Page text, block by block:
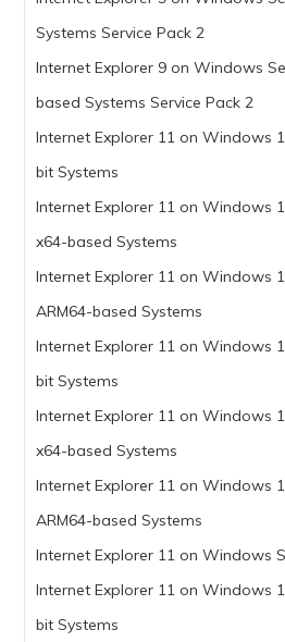
Systems Service Pack 2
Internet Explorer 9 on Windows
based Systems Service Pack 2
Internet Explorer 11 on Windows
bit Systems
Internet Explorer 11 on Windows
x64-based Systems
Internet Explorer 11 on Windows
ARM64-based Systems
Internet Explorer 11 on Windows
bit Systems
Internet Explorer 11 on Windows
x64-based Systems
Internet Explorer 11 on Windows
ARM64-based Systems
Internet Explorer 11 on Windows
Internet Explorer 11 on Windows
bit Systems